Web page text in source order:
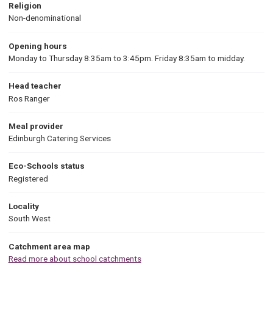
Religion
Non-denominational
Opening hours
Monday to Thursday 8:35am to 3:45pm. Friday 8:35am to midday.
Head teacher
Ros Ranger
Meal provider
Edinburgh Catering Services
Eco-Schools status
Registered
Locality
South West
Catchment area map
Read more about school catchments